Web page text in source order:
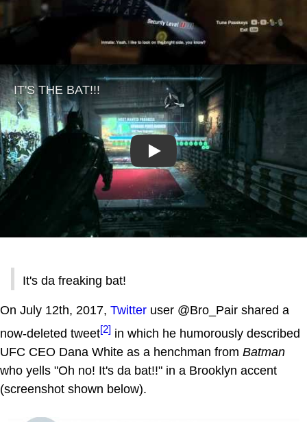
Play
It's da freaking bat!
On July 12th, 2017, Twitter user @Bro_Pair shared a
now-deleted tweet[2] in which he humorously described
UFC CEO Dana White as a henchman from Batman
who yells "Oh no! It's da bat!!" in a Brooklyn accent
(screenshot shown below).